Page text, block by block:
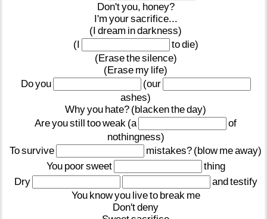
Don'tyou, honey?
I'm yoursacrifice...
(I dream indarkness)
(I
todie)
(Erasethesilence)
(Erase my life)
Doyou
(our
ashes)
Whyyou hate? (blackentheday)
Areyoustill tooweak (a
of
nothingness)
Tosurvive mistakes? (blowmeaway)
You poorsweet
thing
Dry
andtestify
You knowyou liveto break me
Don'tdeny